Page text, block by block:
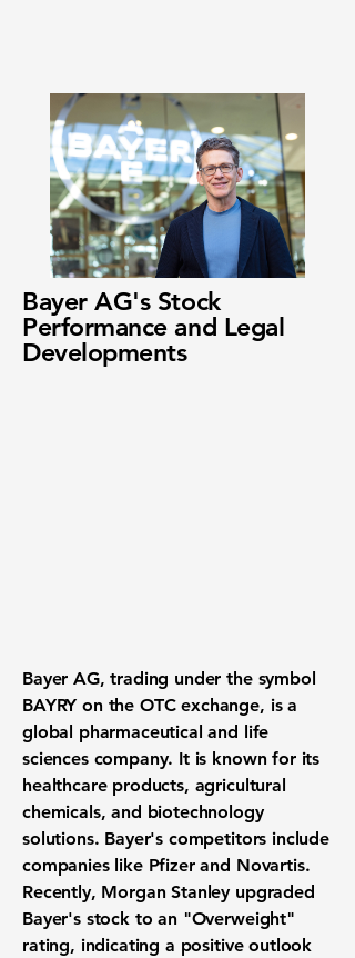
Bayer AG's Stock
Performance and Legal
Developments
Bayer AG, trading under the symbol
BAYRY on the OTC exchange, is a
global pharmaceutical and life
sciences company. It is known for its
healthcare products, agricultural
chemicals, and biotechnology
solutions. Bayer's competitors include
companies like Pfizer and Novartis.
Recently, Morgan Stanley upgraded
Bayer's stock to an "Overweight"
rating, indicating a positive outlook